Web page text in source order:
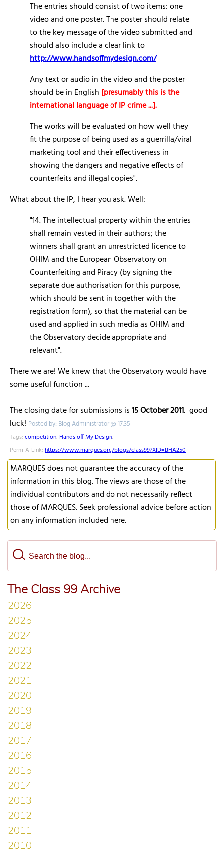
The entries should consist of two items: one
video and one poster. The poster should relate
to the key message of the video submitted and
should also include a clear link to
http://www.handsoffmydesign.com/
Any text or audio in the video and the poster
should be in English [presumably this is the
international language of IP crime ...].
The works will be evaluated on how well they
fit the purpose of being used as a guerrilla/viral
marketing tool and their effectiveness in
showing the dangers and negative effects of
counterfeits and illegal copies".
What about the IP, I hear you ask. Well:
"14. The intellectual property within the entries
shall remain vested in their authors; the
winners shall grant an unrestricted licence to
OHIM and the European Observatory on
Counterfeiting and Piracy (by signing the
separate due authorisation for this purpose,
which should be sent in together with the
registration form), so that the material can be
used and applied in such media as OHIM and
the Observatory decide appropriate and
relevant".
There we are! We knew that the Observatory would have
some useful function ...
The closing date for submissions is15 October 2011. good
luck! Posted by: Blog Administrator @ 17.35
Tags: competition, Hands off My Design,
Perm-A-Link: https://www.marques.org/blogs/class99?XID=BHA250
MARQUES does not guarantee the accuracy of the
information in this blog. The views are those of the
individual contributors and do not necessarily reflect
those of MARQUES. Seek professional advice before action
on any information included here.
The Class 99 Archive